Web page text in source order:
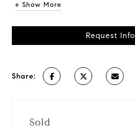
+ Show More
Request Info
Share:
Sold